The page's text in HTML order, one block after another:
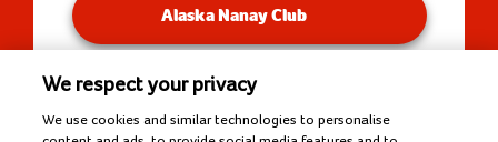
Alaska Nanay Club
You will be redirected to our Facebook Groups.
We respect your privacy
We use cookies and similar technologies to personalise